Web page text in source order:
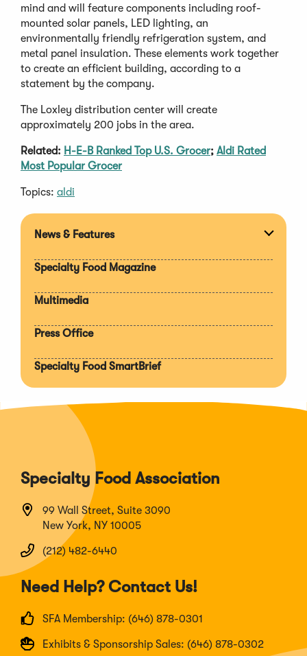
mind and will feature components including roof-
mounted solar panels, LED lighting, an
environmentally friendly refrigeration system, and
metal panel insulation. These elements work together
to create an efficient building, according to a
statement by the company.
The Loxley distribution center will create
approximately 200 jobs in the area.
Related: H-E-B Ranked Top U.S. Grocer; Aldi Rated
Most Popular Grocer
Topics: aldi
News & Features
Specialty Food Magazine
Multimedia
Press Office
Specialty Food SmartBrief
Specialty Food Association
99 Wall Street, Suite 3090
New York, NY 10005
(212) 482-6440
Need Help? Contact Us!
SFA Membership: (646) 878-0301
Exhibits & Sponsorship Sales: (646) 878-0302